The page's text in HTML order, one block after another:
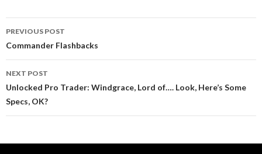
Post
navigation
PREVIOUS POST
Commander Flashbacks
NEXT POST
Unlocked Pro Trader: Windgrace, Lord of…. Look, Here’s Some
Specs, OK?